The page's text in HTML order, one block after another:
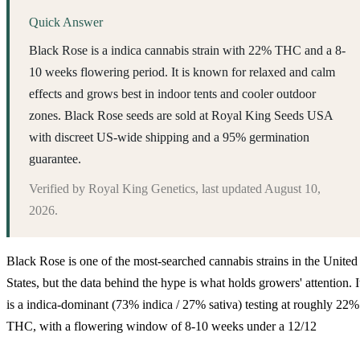
Quick Answer
Black Rose is a indica cannabis strain with 22% THC and a 8-
10 weeks flowering period. It is known for relaxed and calm
effects and grows best in indoor tents and cooler outdoor
zones. Black Rose seeds are sold at Royal King Seeds USA
with discreet US-wide shipping and a 95% germination
guarantee.
Verified by Royal King Genetics, last updated August 10,
2026.
Black Rose is one of the most-searched cannabis strains in the United
States, but the data behind the hype is what holds growers' attention.
is a indica-dominant (73% indica / 27% sativa) testing at roughly 22%
THC, with a flowering window of 8-10 weeks under a 12/12